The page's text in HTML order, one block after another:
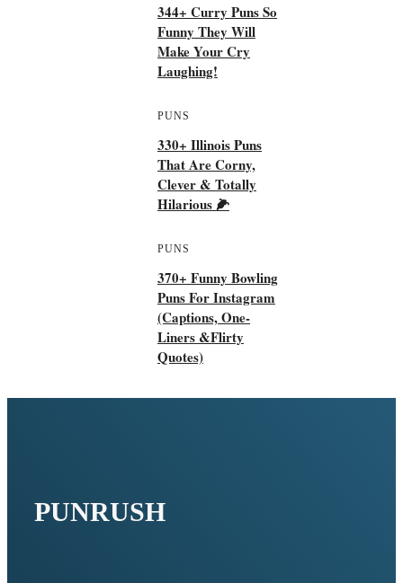
344+ Curry Puns So
Funny They Will
Make Your Cry
Laughing!
PUNS
330+ Illinois Puns
That Are Corny,
Clever & Totally
Hilarious 🌽
PUNS
370+ Funny Bowling
Puns For Instagram
(Captions, One-
Liners &flirty
Quotes)
PUNRUSH